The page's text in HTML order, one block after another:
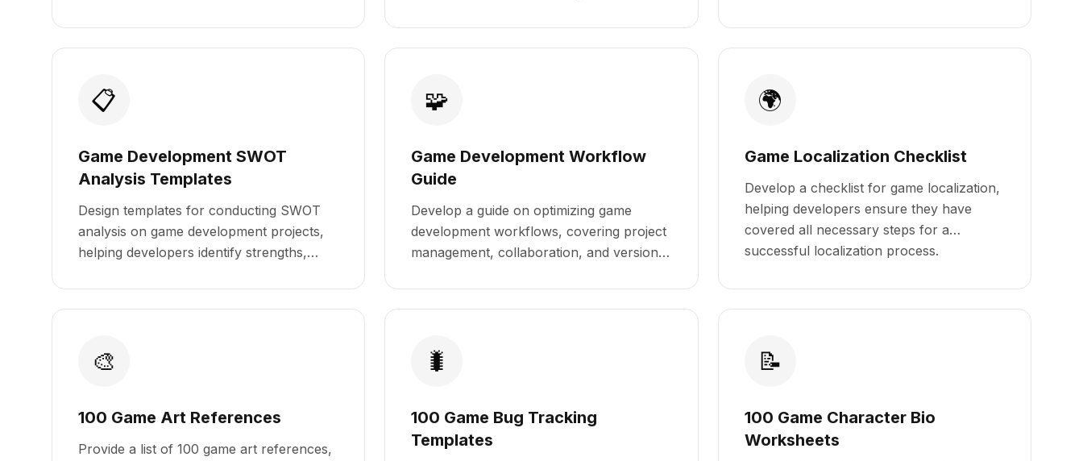
📋
Game Development SWOT
Analysis Templates
Design templates for conducting SWOT
analysis on game development projects,
helping developers identify strengths,
🧩
Game Development Workflow
Guide
Develop a guide on optimizing game
development workflows, covering project
management, collaboration, and version
🌍
Game Localization Checklist
Develop a checklist for game localization,
helping developers ensure they have
covered all necessary steps for a
successful localization process.
🎨
100 Game Art References
Provide a list of 100 game art references,
🐛
100 Game Bug Tracking
Templates
📝
100 Game Character Bio
Worksheets